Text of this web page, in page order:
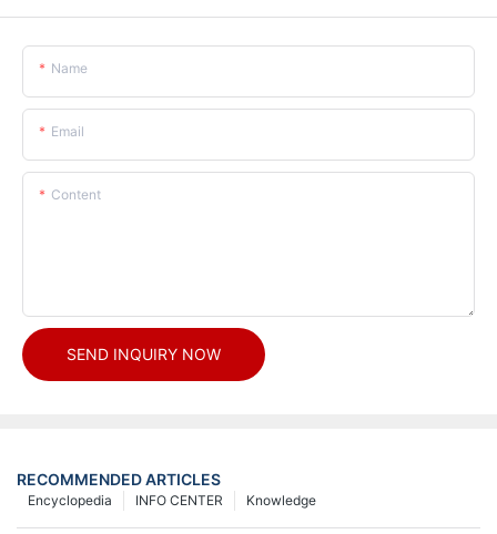
Name
Email
Content
SEND INQUIRY NOW
RECOMMENDED ARTICLES
Knowledge
INFO CENTER
Encyclopedia